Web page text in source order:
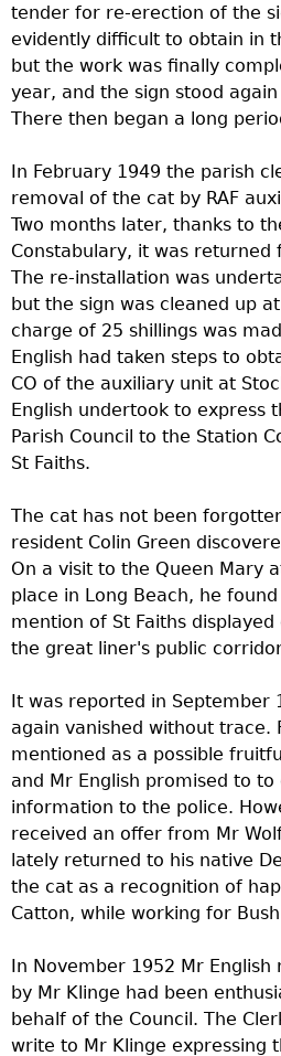
tender for re-erection of the
evidently difficult to obtain in
but the work was finally
year, and the sign stood
There then began a long
In February 1949 the parish
removal of the cat by RAF
Two months later, thanks to
Constabulary, it was returned
The re-installation was
but the sign was cleaned up
charge of 25 shillings was
English had taken steps to
CO of the auxiliary unit at
English undertook to express
Parish Council to the Station
St Faiths.
The cat has not been
resident Colin Green
On a visit to the Queen Mary
place in Long Beach, he
mention of St Faiths
the great liner's public
It was reported in September
again vanished without trace.
mentioned as a possible
and Mr English promised to to
information to the police.
received an offer from Mr
lately returned to his native
the cat as a recognition of
Catton, while working for
In November 1952 Mr
by Mr Klinge had been
behalf of the Council. The
write to Mr Klinge expressing